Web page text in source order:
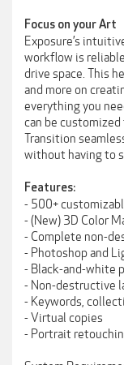
Focus on your Art
Exposure’s
workflow is
drive space. This
and more on
everything you
can be
Transition
without having to
Features:
- 500+
- (New) 3D Color
- Complete non-
- Photoshop and
- Black-and-white
- Non-destructive
- Keywords,
- Virtual copies
- Portrait